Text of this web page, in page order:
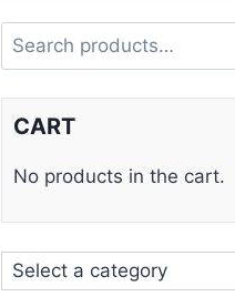
Search
CART
No products in the cart.
Select
a